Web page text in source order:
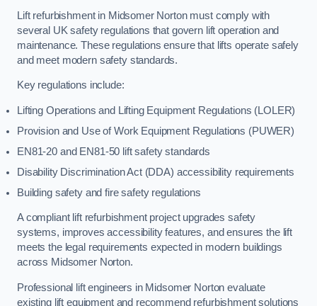
Lift refurbishment in Midsomer Norton must comply with
several UK safety regulations that govern lift operation and
maintenance. These regulations ensure that lifts operate safely
and meet modern safety standards.
Key regulations include:
Lifting Operations and Lifting Equipment Regulations (LOLER)
Provision and Use of Work Equipment Regulations (PUWER)
EN81-20 and EN81-50 lift safety standards
Disability Discrimination Act (DDA) accessibility requirements
Building safety and fire safety regulations
A compliant lift refurbishment project upgrades safety
systems, improves accessibility features, and ensures the lift
meets the legal requirements expected in modern buildings
across Midsomer Norton.
Professional lift engineers in Midsomer Norton evaluate
existing lift equipment and recommend refurbishment solutions